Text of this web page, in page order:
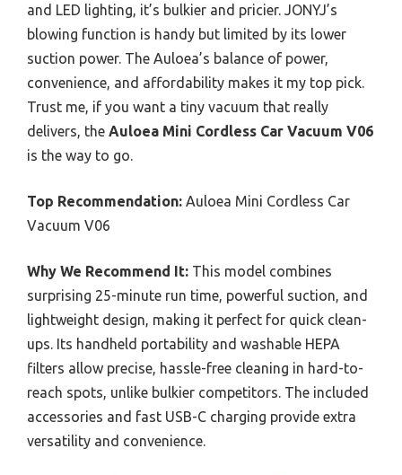
and LED lighting, it’s bulkier and pricier. JONYJ’s
blowing function is handy but limited by its lower
suction power. The Auloea’s balance of power,
convenience, and affordability makes it my top pick.
Trust me, if you want a tiny vacuum that really
delivers, the Auloea Mini Cordless Car Vacuum V06
is the way to go.
Top Recommendation: Auloea Mini Cordless Car
Vacuum V06
Why We Recommend It: This model combines
surprising 25-minute run time, powerful suction, and
lightweight design, making it perfect for quick clean-
ups. Its handheld portability and washable HEPA
filters allow precise, hassle-free cleaning in hard-to-
reach spots, unlike bulkier competitors. The included
accessories and fast USB-C charging provide extra
versatility and convenience.